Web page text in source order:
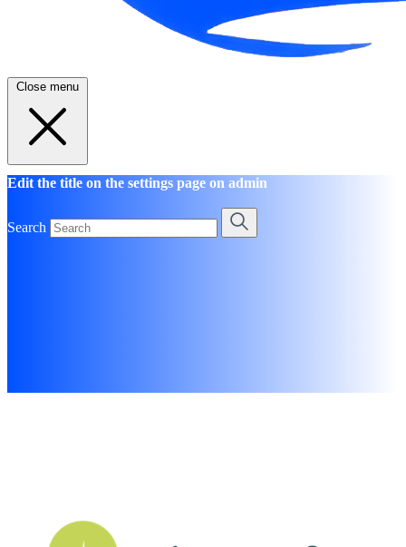
Close menu
Edit the title on the settings page on admin
Search